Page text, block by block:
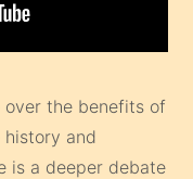
over the benefits of
and
is a deeper debate